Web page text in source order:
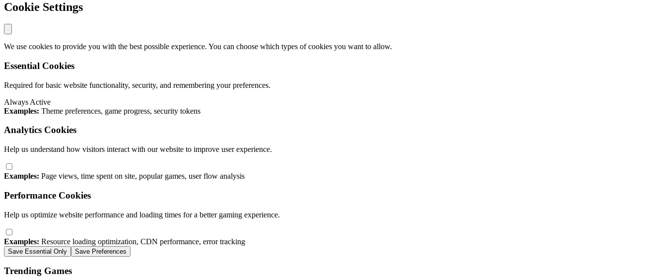
Cookie Settings
We use cookies to provide you with the best possible experience. You can choose which types of cookies you want to allow.
Essential Cookies
Required for basic website functionality, security, and remembering your preferences.
Always Active
Examples: Theme preferences, game progress, security tokens
Analytics Cookies
Help us understand how visitors interact with our website to improve user experience.
Examples: Page views, time spent on site, popular games, user flow analysis
Performance Cookies
Help us optimize website performance and loading times for a better gaming experience.
Examples: Resource loading optimization, CDN performance, error tracking
Save Essential Only Save Preferences
Trending Games